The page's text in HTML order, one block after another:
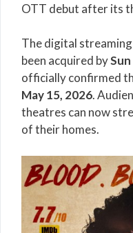
OTT debut after its
The digital
been acquired by
officially confirmed
May 15, 2026.
theatres can now
of their homes.